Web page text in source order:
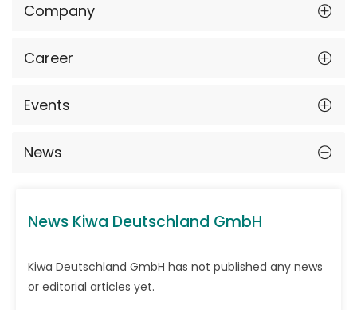
Company
Career
Events
News
News Kiwa Deutschland GmbH
Kiwa Deutschland GmbH has not published any news
or editorial articles yet.